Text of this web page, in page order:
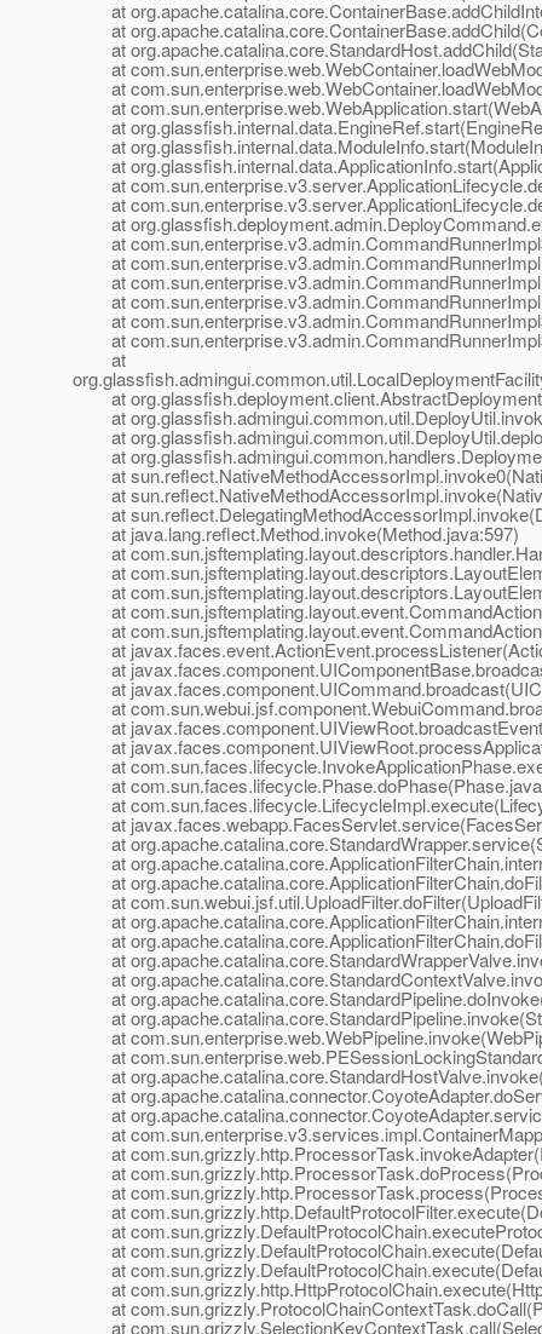
at
at
at
at
at
at
at
at
at
at
at
at
at
at
at
at
at
at
at
at
at
at
at
at
at
at
at java.lang.reflect.Method.invoke(Method.java:597)
at
at
at
at
at
at
at
at
at
at
at
at
at
at
at
at
at
at
at
at
at
at
at
at
at
at
at
at
at
at
at
at
at
at
at
at
at
at
at
at
at